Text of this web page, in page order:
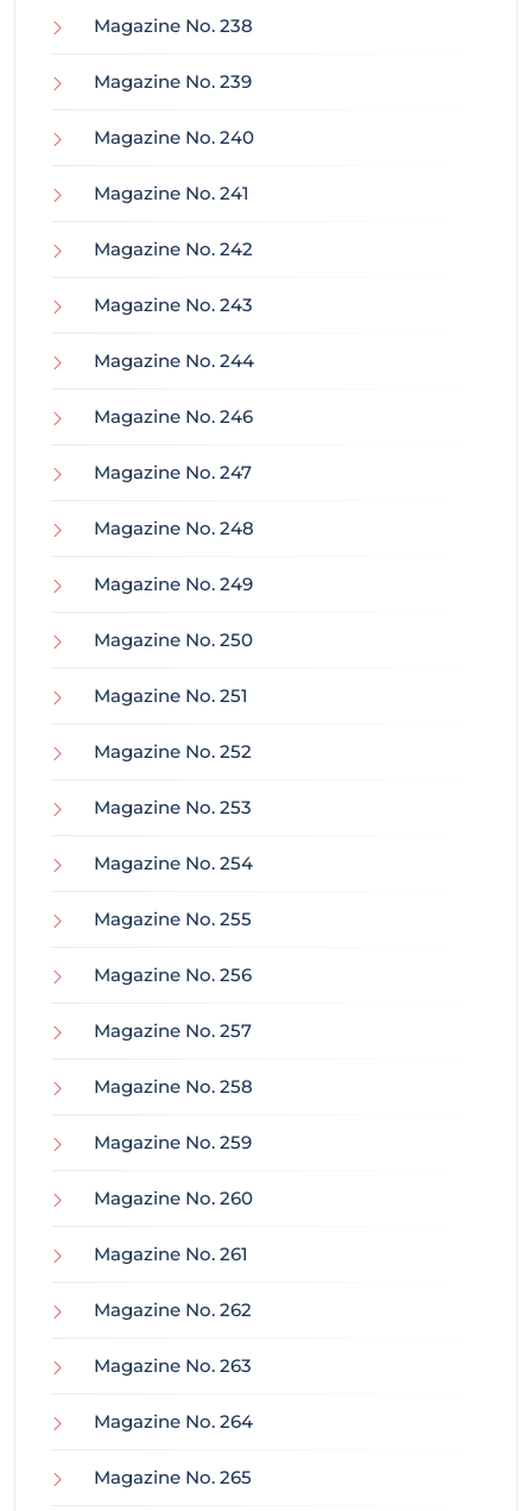
Magazine No. 238
Magazine No. 239
Magazine No. 240
Magazine No. 241
Magazine No. 242
Magazine No. 243
Magazine No. 244
Magazine No. 246
Magazine No. 247
Magazine No. 248
Magazine No. 249
Magazine No. 250
Magazine No. 251
Magazine No. 252
Magazine No. 253
Magazine No. 254
Magazine No. 255
Magazine No. 256
Magazine No. 257
Magazine No. 258
Magazine No. 259
Magazine No. 260
Magazine No. 261
Magazine No. 262
Magazine No. 263
Magazine No. 264
Magazine No. 265